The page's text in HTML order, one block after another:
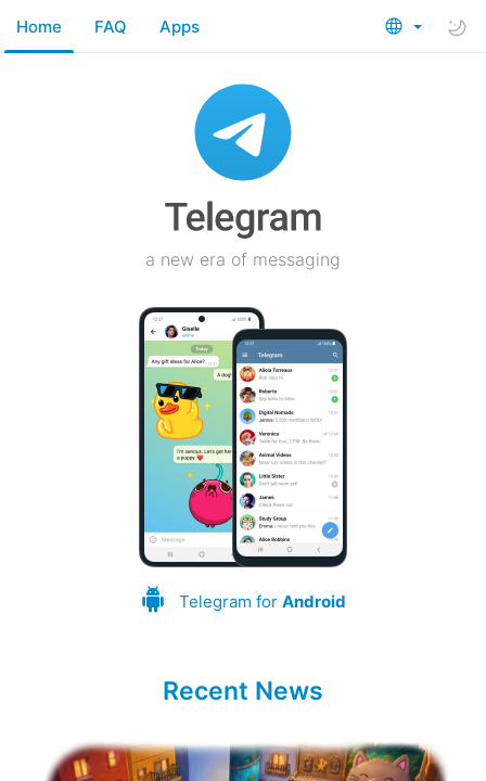
Home FAQ Apps
a new era of messaging
Telegram for Android
Recent News